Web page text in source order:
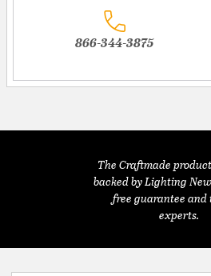
866-344-3875
The Craftmade
backed by Lighting
free guarantee and
experts.